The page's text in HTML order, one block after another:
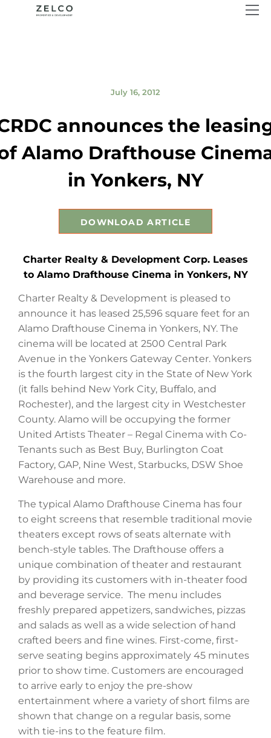
July 16, 2012
announces the
Alamo Drafthouse
in Yonkers, NY
DOWNLOAD ARTICLE
Charter Realty & Development Corp. Leases
to Alamo Drafthouse Cinema in Yonkers, NY
Charter Realty & Development is pleased to
announce it has leased 25,596 square feet for an
Alamo Drafthouse Cinema in Yonkers, NY. The
cinema will be located at 2500 Central Park
Avenue in the Yonkers Gateway Center. Yonkers
is the fourth largest city in the State of New York
(it falls behind New York City, Buffalo, and
Rochester), and the largest city in Westchester
County. Alamo will be occupying the former
United Artists Theater – Regal Cinema with Co-
Tenants such as Best Buy, Burlington Coat
Factory, GAP, Nine West, Starbucks, DSW Shoe
Warehouse and more.
The typical Alamo Drafthouse Cinema has four
to eight screens that resemble traditional movie
theaters except rows of seats alternate with
bench-style tables. The Drafthouse offers a
unique combination of theater and restaurant
by providing its customers with in-theater food
and beverage service. The menu includes
freshly prepared appetizers, sandwiches, pizzas
and salads as well as a wide selection of hand
crafted beers and fine wines. First-come, first-
serve seating begins approximately 45 minutes
prior to show time. Customers are encouraged
to arrive early to enjoy the pre-show
entertainment where a variety of short films are
shown that change on a regular basis, some
with tie-ins to the feature film.